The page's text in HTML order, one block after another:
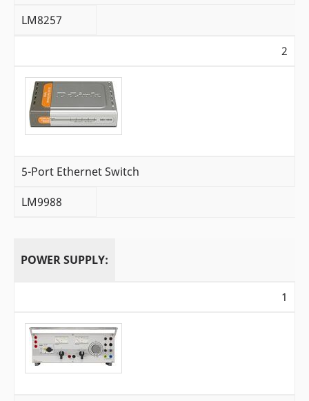
LM8257
2
5-Port Ethernet Switch
LM9988
POWER SUPPLY:
1